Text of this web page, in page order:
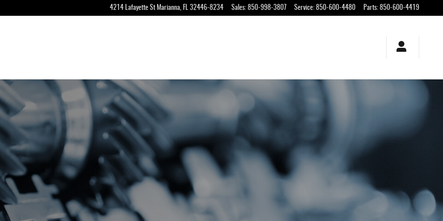
4214 Lafayette St Marianna, FL 32446-8234 Sales: 850-998-3807 Service: 850-600-4480 Parts: 850-600-4419